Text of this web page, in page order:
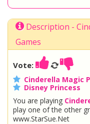
Description -
Games
Vote:
Cinderella Magic
Disney Princess
You are playing
play one of the other
www.StarSue.Net